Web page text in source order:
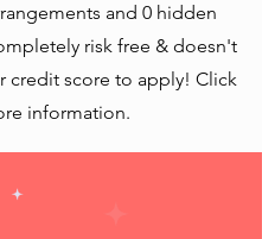
and 0 hidden
risk free & doesn't
credit score to apply! Click
information.